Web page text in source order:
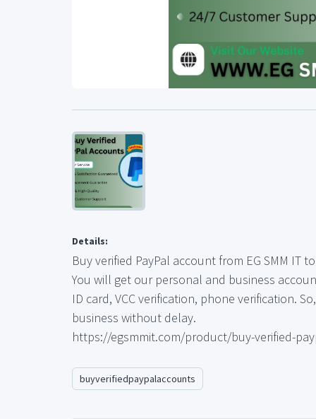
Details:
Buy verified PayPal account from EG SMM
You will get our personal and business
ID card, VCC verification, phone verification.
business without delay.
https://egsmmit.com/product/buy-verified-
buyverifiedpaypalaccounts